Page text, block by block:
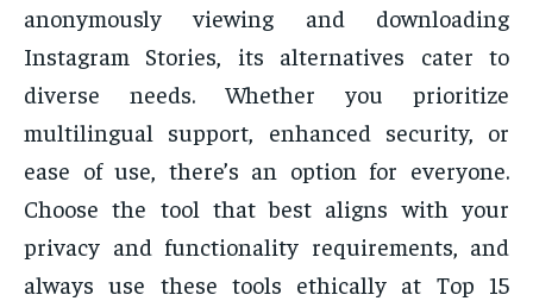
anonymously viewing and downloading
Instagram Stories, its alternatives cater to
diverse needs. Whether you prioritize
multilingual support, enhanced security, or
ease of use, there’s an option for everyone.
Choose the tool that best aligns with your
privacy and functionality requirements, and
always use these tools ethically at Top 15